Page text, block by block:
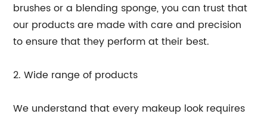
brushes or a blending sponge, you can trust that
our products are made with care and precision
to ensure that they perform at their best.
2. Wide range of products
We understand that every makeup look requires